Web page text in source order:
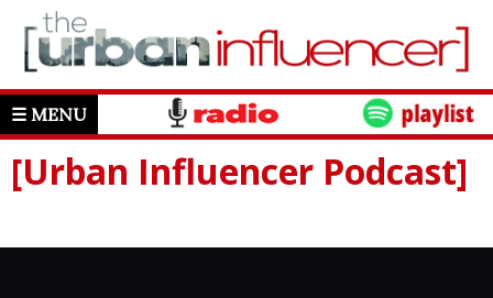
☰ MENU
[Urban Influencer Podcast]